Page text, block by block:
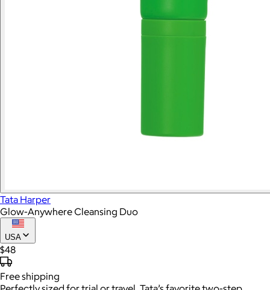
Tata Harper
Glow-Anywhere Cleansing Duo
USA
$48
Freeshipping